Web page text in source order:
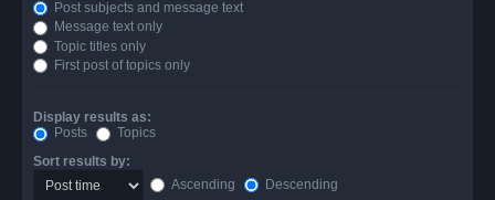
Post subjects and message text
Message text only
Topic titles only
First post of topics only
Display results as:
Posts
Topics
Sort results by:
Ascending
Descending